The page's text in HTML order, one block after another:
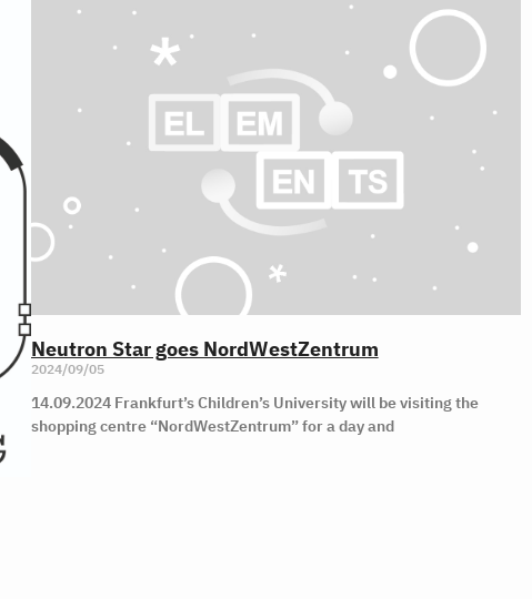
Neutron Star goes NordWestZentrum
2024/09/05
14.09.2024 Frankfurt’s Children’s University will be visiting the
shopping centre “NordWestZentrum” for a day and